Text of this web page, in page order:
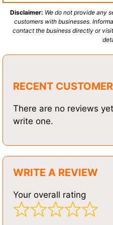
Disclaimer: We do not provide any
customers with businesses.
contact the business directly or
RECENT
There are no reviews
write one.
WRITE A REVIEW
Your overall rating